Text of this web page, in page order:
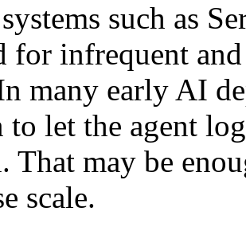
such as
for infrequent
many early AI
to let the agent
That may be
scale.